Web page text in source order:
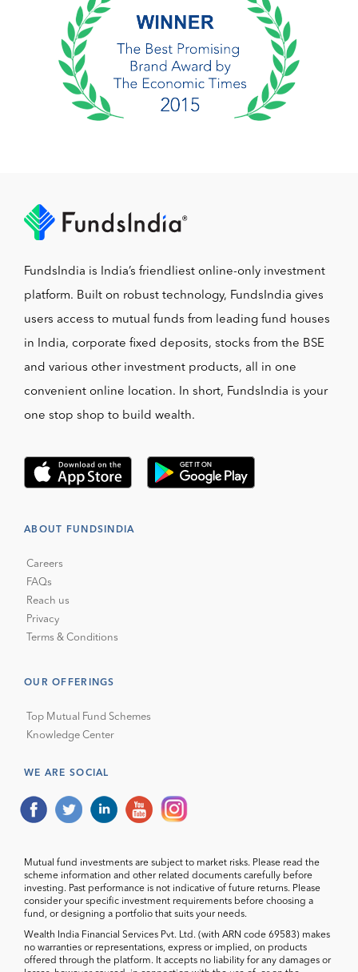
FundsIndia is India’s friendliest online-only investment
platform. Built on robust technology, FundsIndia gives
users access to mutual funds from leading fund houses
in India, corporate fixed deposits, stocks from the BSE
and various other investment products, all in one
convenient online location. In short, FundsIndia is your
one stop shop to build wealth.
ABOUT FUNDSINDIA
Careers
FAQs
Reach us
Privacy
Terms & Conditions
OUR OFFERINGS
Top Mutual Fund Schemes
Knowledge Center
WE ARE SOCIAL
Mutual fund investments are subject to market risks. Please read the
scheme information and other related documents carefully before
investing. Past performance is not indicative of future returns. Please
consider your specific investment requirements before choosing a
fund, or designing a portfolio that suits your needs.
Wealth India Financial Services Pvt. Ltd. (with ARN code 69583) makes
no warranties or representations, express or implied, on products
offered through the platform. It accepts no liability for any damages or